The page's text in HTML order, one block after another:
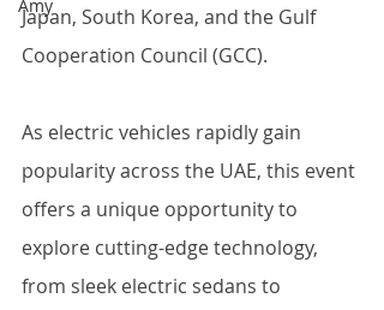
Amy
Japan, South Korea, and the Gulf
Cooperation Council (GCC).
As electric vehicles rapidly gain
popularity across the UAE, this event
offers a unique opportunity to
explore cutting-edge technology,
from sleek electric sedans to